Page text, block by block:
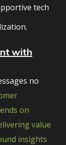
tech
with
no
on
value
insights